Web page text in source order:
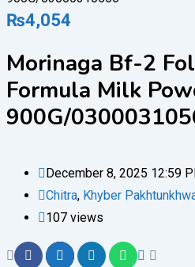
₨4,054
Morinaga Bf-2
Formula Milk
900G/
December 8, 2025 12:59
Chitra, Khyber
107 views